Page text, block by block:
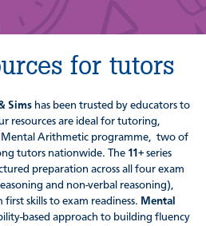
for tutors
Sims has been trusted by educators to
resources are ideal for tutoring,
Mental Arithmetic programme, two of
tutors nationwide. The 11+ series
preparation across all four exam
and non-verbal reasoning),
skills to exam readiness. Mental
based approach to building fluency